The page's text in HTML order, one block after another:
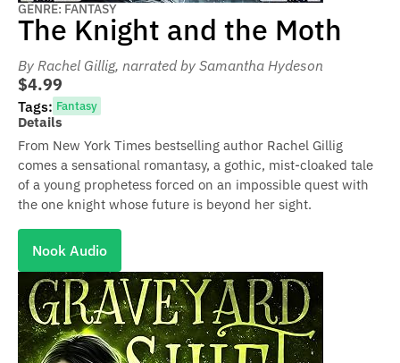
GENRE: FANTASY
The Knight and the Moth
By Rachel Gillig, narrated by Samantha Hydeson
$4.99
Tags: Fantasy
Details
From New York Times bestselling author Rachel Gillig
comes a sensational romantasy, a gothic, mist-cloaked tale
of a young prophetess forced on an impossible quest with
the one knight whose future is beyond her sight.
Nook Audio